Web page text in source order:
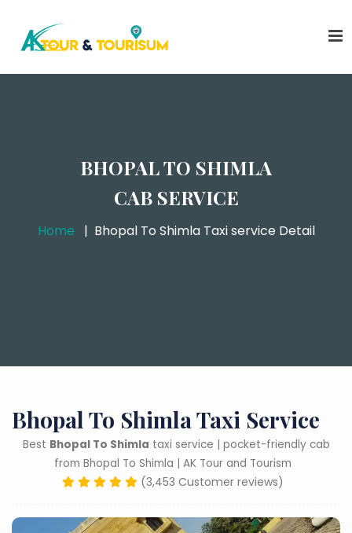
BHOPAL TO SHIMLA
CAB SERVICE
Home Bhopal To Shimla Taxi service Detail
Bhopal To Shimla Taxi Service
Best Bhopal To Shimla taxi service | pocket-friendly cab
from Bhopal To Shimla | AK Tour and Tourism
(3,453 Customer reviews)